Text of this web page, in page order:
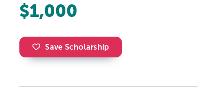
$1,000
Save Scholarship